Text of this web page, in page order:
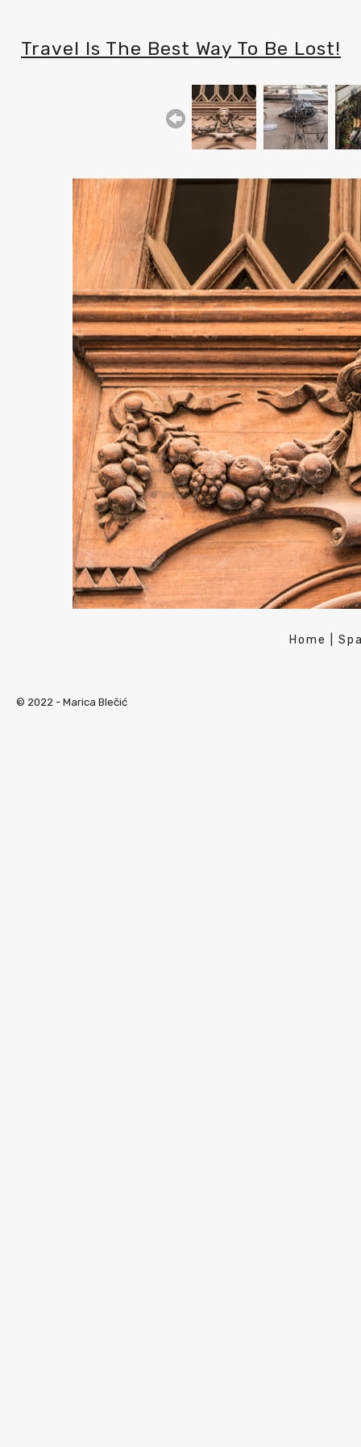
Travel Is The Best Way To Be Lost!
Home
© 2022 - Marica Blečić